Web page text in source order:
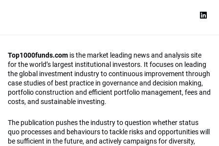
Top1000funds.com is the market leading news and analysis site
for the world’s largest institutional investors. It focuses on leading
the global investment industry to continuous improvement through
case studies of best practice in governance and decision making,
portfolio construction and efficient portfolio management, fees and
costs, and sustainable investing.
The publication pushes the industry to question whether status
quo processes and behaviours to tackle risks and opportunities will
be sufficient in the future, and actively campaigns for diversity,